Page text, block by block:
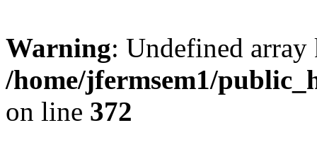
Warning: Undefined
/home/jfermsem1/
on line 372